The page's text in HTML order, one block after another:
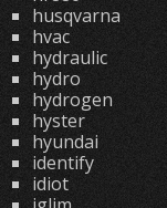
husqvarna
hvac
hydraulic
hydro
hydrogen
hyster
hyundai
identify
idiot